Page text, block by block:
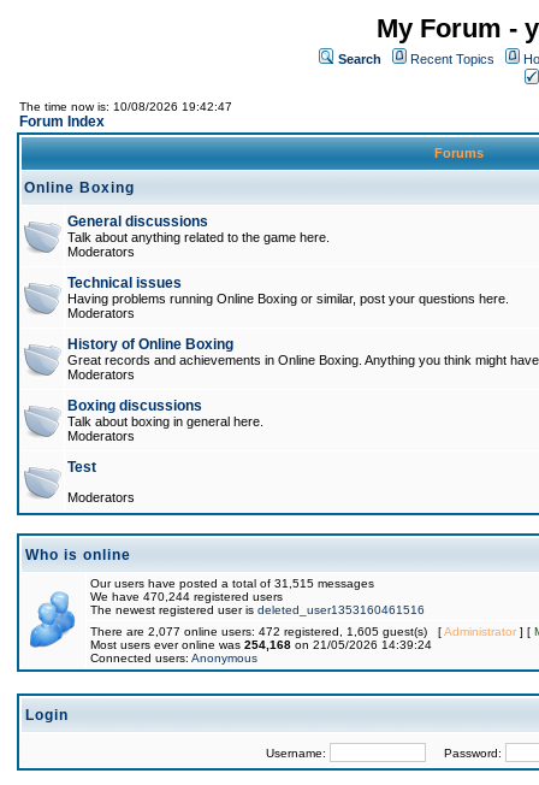
My Forum -
Search Recent Topics
The time now is: 10/08/2026 19:42:47
Forum Index
Forums
Online Boxing
General discussions
Talk about anything related to the game here.
Moderators
Technical issues
Having problems running Online Boxing or similar, post your questions here.
Moderators
History of Online Boxing
Great records and achievements in Online Boxing. Anything you think might
Moderators
Boxing discussions
Talk about boxing in general here.
Moderators
Test
Moderators
Who is online
Our users have posted a total of 31,515 messages
We have 470,244 registered users
The newest registered user is deleted_user1353160461516
There are 2,077 online users: 472 registered, 1,605 guest(s) [Administrator] [
Most users ever online was 254,168 on 21/05/2026 14:39:24
Connected users: Anonymous
Login
Username: Password: